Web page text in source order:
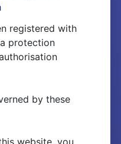
registered with
protection
by these
website, you